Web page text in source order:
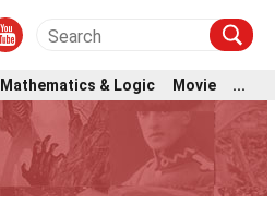
Mathematics & Logic Movie ...